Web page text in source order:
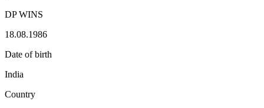
DP WINS
18.08.1986
Date of birth
India
Country